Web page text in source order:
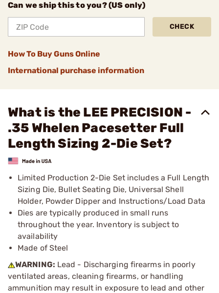
Can we ship this to you? (US only)
CHECK
How To Buy Guns Online
International purchase information
What is the LEE PRECISION -
.35 Whelen Pacesetter Full
Length Sizing 2-Die Set?
Limited Production 2-Die Set includes a Full Length
Sizing Die, Bullet Seating Die, Universal Shell
Holder, Powder Dipper and Instructions/Load Data
Dies are typically produced in small runs
throughout the year. Inventory is subject to
availability
Made of Steel
WARNING: Lead - Discharging firearms in poorly
ventilated areas, cleaning firearms, or handling
ammunition may result in exposure to lead and other